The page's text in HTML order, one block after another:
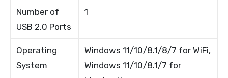
Number of
USB 2.0 Ports
1
Operating
System
Windows 11/10/8.1/8/7 for WiFi,
Windows 11/10/8.1/7 for